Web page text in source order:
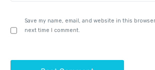
Save my name, email, and website in this
next time I comment.